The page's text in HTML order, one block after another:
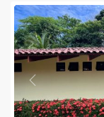
Previous